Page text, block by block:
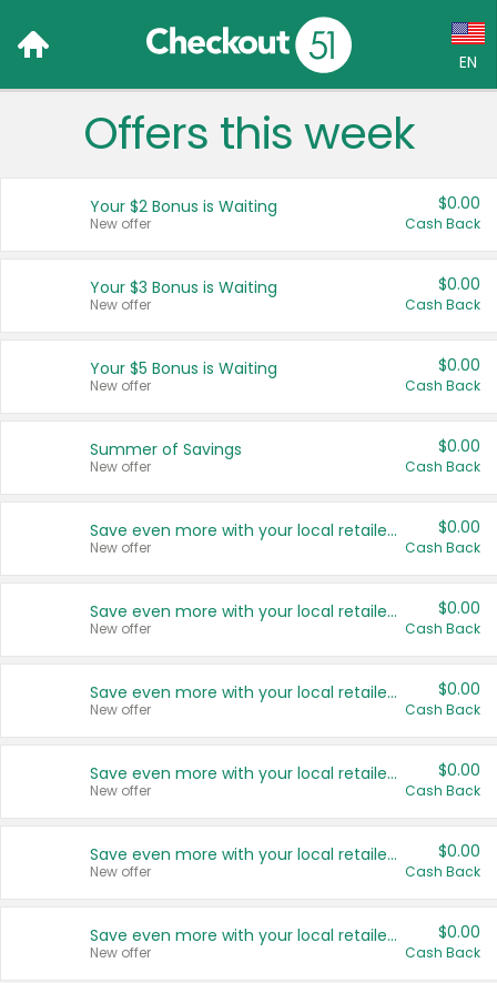
EN
Language:
Français (CA)
United States
Offers this week
Your $2 Bonus is Waiting
New offer
$0.00
Cash Back
Your $3 Bonus is Waiting
New offer
$0.00
Cash Back
Your $5 Bonus is Waiting
New offer
$0.00
Cash Back
Summer of Savings
New offer
$0.00
Cash Back
Save even more with your local retailers
New offer
$0.00
Cash Back
Save even more with your local retailers
New offer
$0.00
Cash Back
Save even more with your local retailers
New offer
$0.00
Cash Back
Save even more with your local retailers
New offer
$0.00
Cash Back
Save even more with your local retailers
New offer
$0.00
Cash Back
Save even more with your local retailers
New offer
$0.00
Cash Back